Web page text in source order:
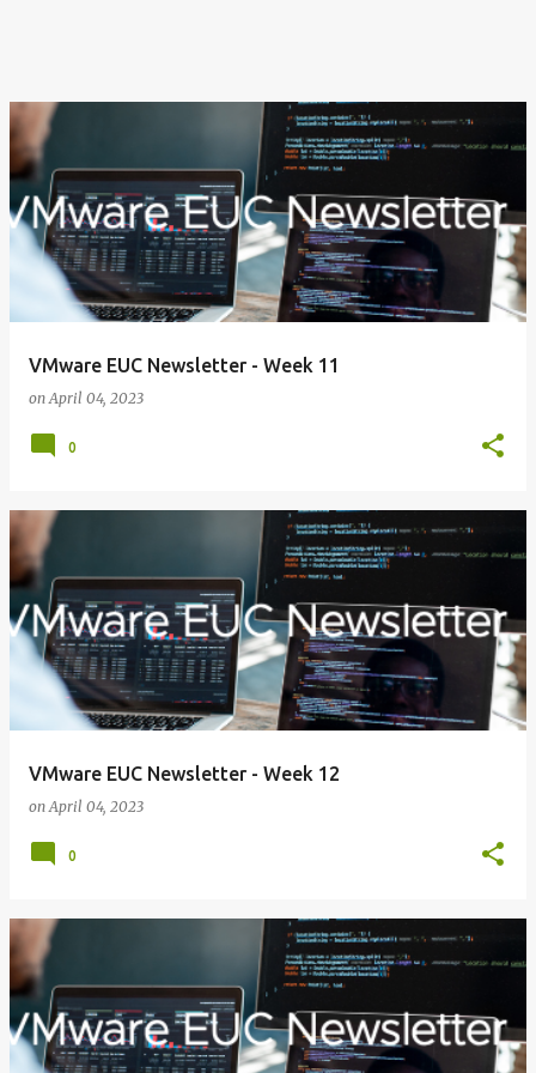
VMware EUC Newsletter - Week 11
onApril 04, 2023
0
VMware EUC Newsletter - Week 12
onApril 04, 2023
0